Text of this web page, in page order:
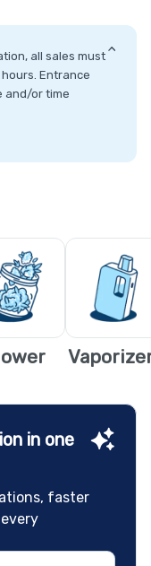
all sales must
Entrance
and/or time
in one
faster